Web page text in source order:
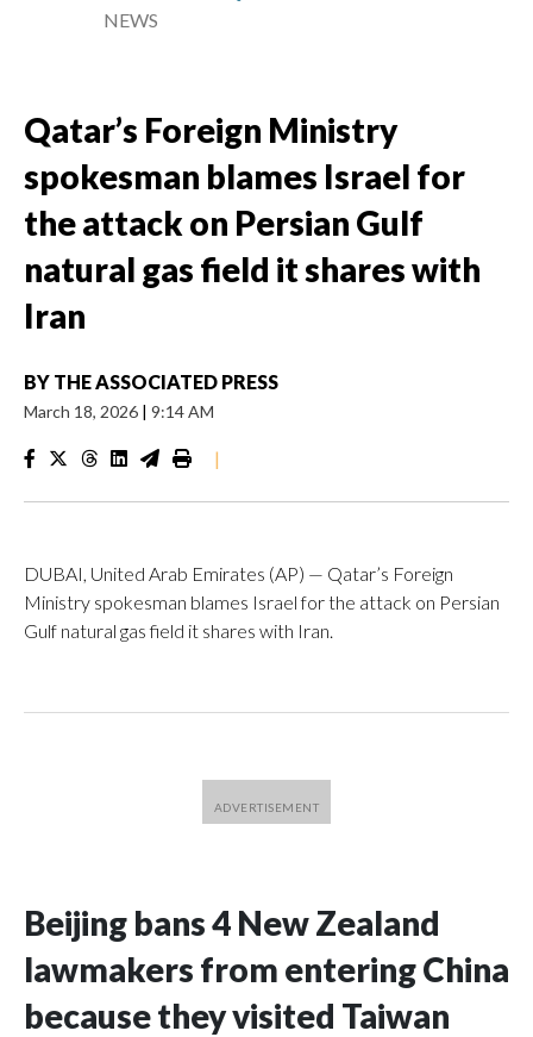
NEWS
Qatar’s Foreign Ministry
spokesman blames Israel for
the attack on Persian Gulf
natural gas field it shares with
Iran
BY THE ASSOCIATED PRESS
March 18, 2026 | 9:14 AM
|
DUBAI, United Arab Emirates (AP) — Qatar’s Foreign
Ministry spokesman blames Israel for the attack on Persian
Gulf natural gas field it shares with Iran.
Beijing bans 4 New Zealand
lawmakers from entering China
because they visited Taiwan